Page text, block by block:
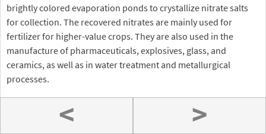
brightly colored evaporation ponds to crystallize nitrate salts
for collection. The recovered nitrates are mainly used for
fertilizer for higher-value crops. They are also used in the
manufacture of pharmaceuticals, explosives, glass, and
ceramics, as well as in water treatment and metallurgical
processes.
< >